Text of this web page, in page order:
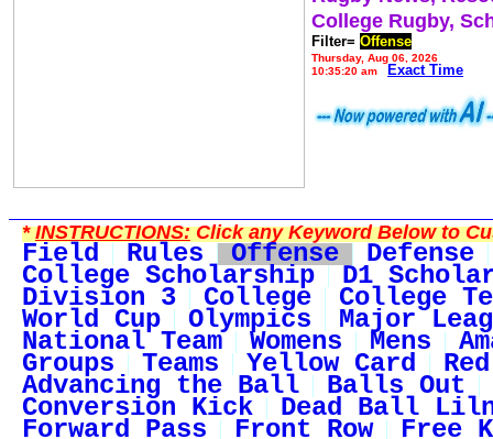
College Rugby,
Filter= Offense
Thursday, Aug 06, 2026
10:35:20 am
Exact Time
*INSTRUCTIONS:Click any Keyword Below to
Field Rules Offense Defense
College Scholarship D1
Division 3 College College
World Cup Olympics Major
National Team Womens Mens
Groups Teams Yellow Card
Advancing the Ball Balls Out
Conversion Kick Dead Ball
Forward Pass Front Row Free